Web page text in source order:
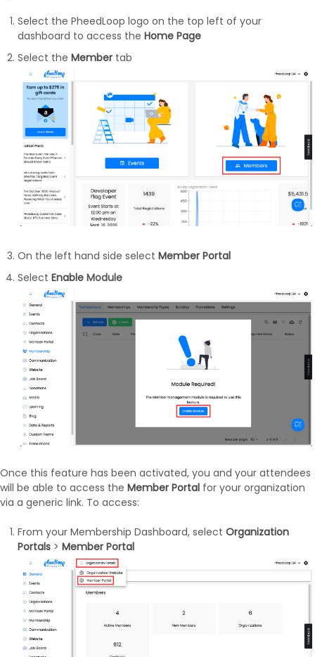
Select the PheedLoop logo on the top left of your
dashboard to access the Home Page
Select the Member tab
On the left hand side select Member Portal
Select Enable Module
Once this feature has been activated, you and your attendees
will be able to access the Member Portal for your organization
via a generic link. To access:
From your Membership Dashboard, select Organization
Portals > Member Portal